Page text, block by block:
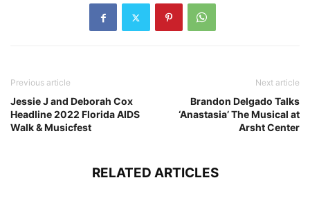
Previous article
Jessie J and Deborah Cox
Headline 2022 Florida AIDS
Walk & Musicfest
Next article
Brandon Delgado Talks
‘Anastasia’ The Musical at
Arsht Center
RELATED ARTICLES